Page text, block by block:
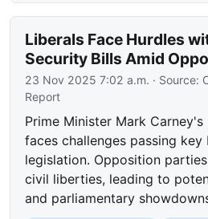
Liberals Face Hurdles
Security Bills Amid
23 Nov 2025 7:02 a.m. · Source:
Report
Prime Minister Mark
faces challenges passing
legislation. Opposition
civil liberties, leading to
and parliamentary